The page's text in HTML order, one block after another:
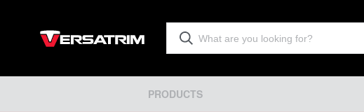
PRODUCTS